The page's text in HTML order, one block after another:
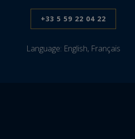
+33 5 59 22 04 22
Language: English, Français